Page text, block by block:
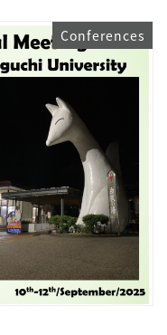
Conferences